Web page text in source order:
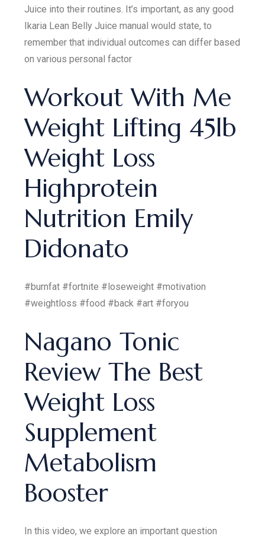
Juice into their routines. It’s important, as any good
Ikaria Lean Belly Juice manual would state, to
remember that individual outcomes can differ based
on various personal factor
Workout With Me
Weight Lifting 45lb
Weight Loss
Highprotein
Nutrition Emily
Didonato
#burnfat #fortnite #loseweight #motivation
#weightloss #food #back #art #foryou
Nagano Tonic
Review The Best
Weight Loss
Supplement
Metabolism
Booster
In this video, we explore an important question